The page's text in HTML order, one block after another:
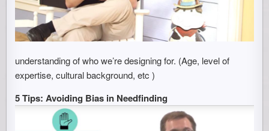
understanding of who we’re designing for. (Age, level of
expertise, cultural background, etc )
5 Tips: Avoiding Bias in Needfinding